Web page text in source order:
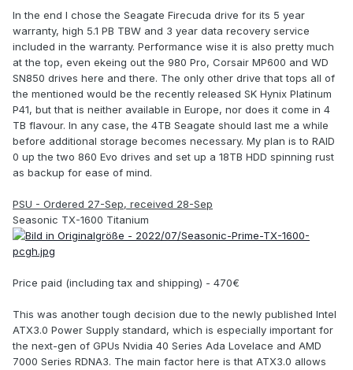
In the end I chose the Seagate Firecuda drive for its 5 year
warranty, high 5.1 PB TBW and 3 year data recovery service
included in the warranty. Performance wise it is also pretty much
at the top, even ekeing out the 980 Pro, Corsair MP600 and WD
SN850 drives here and there. The only other drive that tops all of
the mentioned would be the recently released SK Hynix Platinum
P41, but that is neither available in Europe, nor does it come in 4
TB flavour. In any case, the 4TB Seagate should last me a while
before additional storage becomes necessary. My plan is to RAID
0 up the two 860 Evo drives and set up a 18TB HDD spinning rust
as backup for ease of mind.
PSU - Ordered 27-Sep, received 28-Sep
Seasonic TX-1600 Titanium
Price paid (including tax and shipping) - 470€
This was another tough decision due to the newly published Intel
ATX3.0 Power Supply standard, which is especially important for
the next-gen of GPUs Nvidia 40 Series Ada Lovelace and AMD
7000 Series RDNA3. The main factor here is that ATX3.0 allows